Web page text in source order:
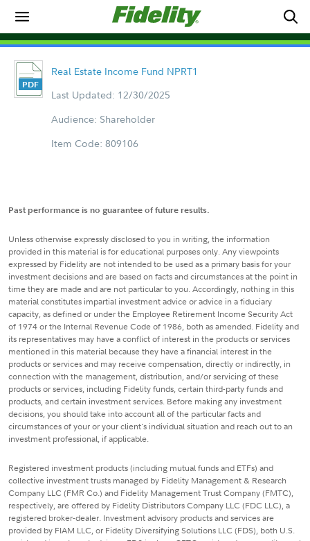
Real Estate Income Fund NPRT1
Last Updated: 12/30/2025
Audience: Shareholder
Item Code: 809106
Past performance is no guarantee of future results.
Unless otherwise expressly disclosed to you in writing, the information
provided in this material is for educational purposes only. Any viewpoints
expressed by Fidelity are not intended to be used as a primary basis for your
investment decisions and are based on facts and circumstances at the point in
time they are made and are not particular to you. Accordingly, nothing in this
material constitutes impartial investment advice or advice in a fiduciary
capacity, as defined or under the Employee Retirement Income Security Act
of 1974 or the Internal Revenue Code of 1986, both as amended. Fidelity and
its representatives may have a conflict of interest in the products or services
mentioned in this material because they have a financial interest in the
products or services and may receive compensation, directly or indirectly, in
connection with the management, distribution, and/or servicing of these
products or services, including Fidelity funds, certain third-party funds and
products, and certain investment services. Before making any investment
decisions, you should take into account all of the particular facts and
circumstances of your or your client's individual situation and reach out to an
investment professional, if applicable.
Registered investment products (including mutual funds and ETFs) and
collective investment trusts managed by Fidelity Management & Research
Company LLC (FMR Co.) and Fidelity Management Trust Company (FMTC),
respectively, are offered by Fidelity Distributors Company LLC (FDC LLC), a
registered broker-dealer. Investment advisory products and services are
provided by FIAM LLC, or Fidelity Diversifying Solutions LLC (FDS), both U.S.